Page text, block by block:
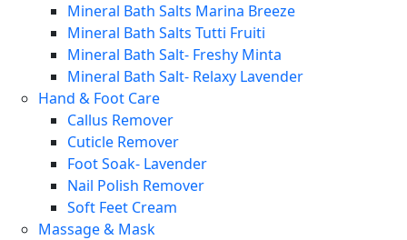
Mineral Bath Salts Marina Breeze
Mineral Bath Salts Tutti Fruiti
Mineral Bath Salt- Freshy Minta
Mineral Bath Salt- Relaxy Lavender
Hand & Foot Care
Callus Remover
Cuticle Remover
Foot Soak- Lavender
Nail Polish Remover
Soft Feet Cream
Massage & Mask